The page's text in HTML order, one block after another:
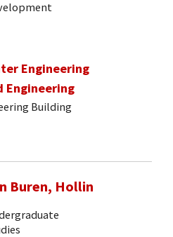
Engineering
Engineering
Building
Buren, Hollin